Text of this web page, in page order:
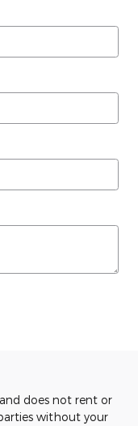
does not rent or
without your